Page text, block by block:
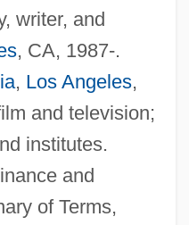
writer, and
, CA, 1987-.
, Los Angeles,
and television;
institutes.
and
of Terms,